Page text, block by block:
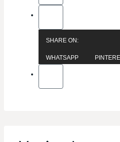
SHARE ON:
WHATSAPP